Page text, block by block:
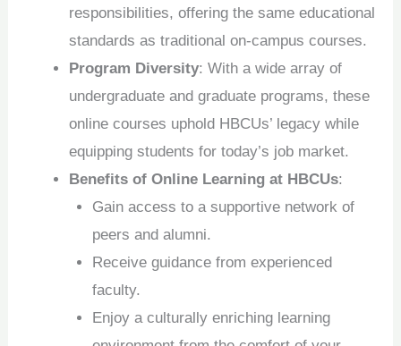
responsibilities, offering the same educational
standards as traditional on-campus courses.
Program Diversity: With a wide array of
undergraduate and graduate programs, these
online courses uphold HBCUs’ legacy while
equipping students for today’s job market.
Benefits of Online Learning at HBCUs:
Gain access to a supportive network of
peers and alumni.
Receive guidance from experienced
faculty.
Enjoy a culturally enriching learning